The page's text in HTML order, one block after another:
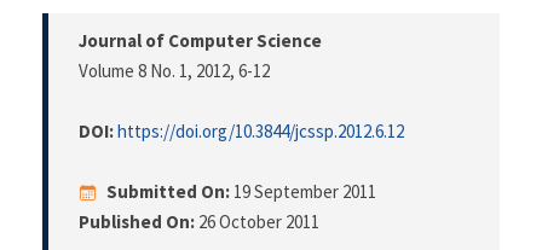
Journal of Computer Science
Volume 8 No. 1, 2012, 6-12
DOI:https://doi.org/10.3844/jcssp.2012.6.12
Submitted On: 19 September 2011
Published On: 26 October 2011